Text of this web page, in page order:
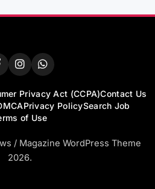
Privacy Act (CCPA)Contact Us
Privacy PolicySearch Job
of Use
/ Magazine WordPress Theme
2026.